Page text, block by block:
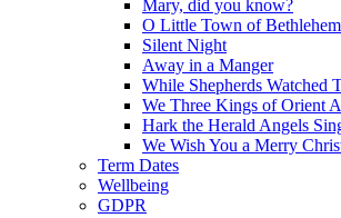
Mary, did you know?
O Little Town of Bethlehem
Silent Night
Away in a Manger
While Shepherds Watched
We Three Kings of Orient
Hark the Herald Angels
We Wish You a Merry
Term Dates
Wellbeing
GDPR